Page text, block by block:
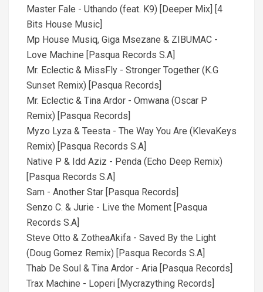
Master Fale - Uthando (feat. K9) [Deeper Mix] [4
Bits House Music]
Mp House Musiq, Giga Msezane & ZIBUMAC -
Love Machine [Pasqua Records S.A]
Mr. Eclectic & MissFly - Stronger Together (K.G
Sunset Remix) [Pasqua Records]
Mr. Eclectic & Tina Ardor - Omwana (Oscar P
Remix) [Pasqua Records]
Myzo Lyza & Teesta - The Way You Are (KlevaKeys
Remix) [Pasqua Records S.A]
Native P & Idd Aziz - Penda (Echo Deep Remix)
[Pasqua Records S.A]
Sam - Another Star [Pasqua Records]
Senzo C. & Jurie - Live the Moment [Pasqua
Records S.A]
Steve Otto & ZotheaAkifa - Saved By the Light
(Doug Gomez Remix) [Pasqua Records S.A]
Thab De Soul & Tina Ardor - Aria [Pasqua Records]
Trax Machine - Loperi [Mycrazything Records]